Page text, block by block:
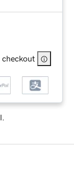
checkout